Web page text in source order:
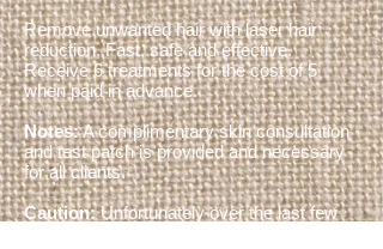
Remove unwanted hair with laser hair
reduction. Fast, safe and effective.
Receive 6 treatments for the cost of 5
when paid in advance.
Notes:A complimentary skin consultation
and test patch is provided and necessary
for all clients.
Caution:Unfortunately over the last few